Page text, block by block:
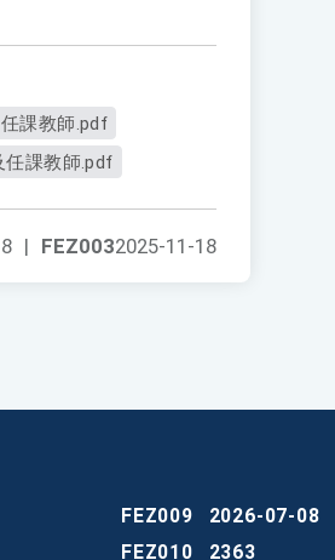
課教師.pdf
任課教師.pdf
FEZ0032025-11-18
|
FEZ009
2026-07-08
FEZ010
2363